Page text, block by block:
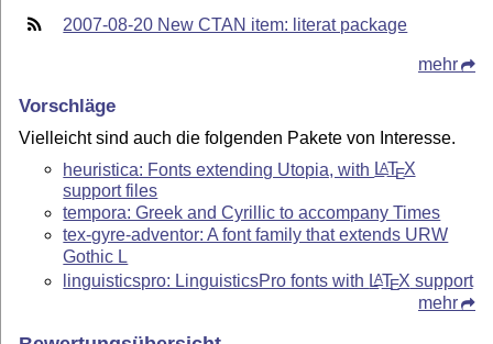
2007-08-20 New CTAN item: literat package
mehr
Vorschläge
Vielleicht sind auch die folgenden Pakete von Interesse.
heuristica: Fonts extending Utopia, with LATEX
support files
tempora: Greek and Cyrillic to accompany Times
tex-gyre-adventor: A font family that extends URW
Gothic L
linguisticspro: LinguisticsPro fonts with LATEX support
mehr